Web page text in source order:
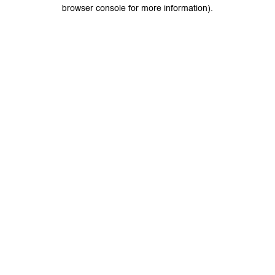
browser console for more information).